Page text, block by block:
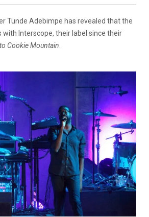
Tunde Adebimpe has revealed that the
with Interscope, their label since their
Cookie Mountain